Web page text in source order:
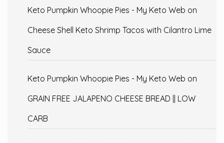
Keto Pumpkin Whoopie Pies - My Keto Web on
Cheese Shell Keto Shrimp Tacos with Cilantro Lime
Sauce
Keto Pumpkin Whoopie Pies - My Keto Web on
GRAIN FREE JALAPENO CHEESE BREAD || LOW
CARB